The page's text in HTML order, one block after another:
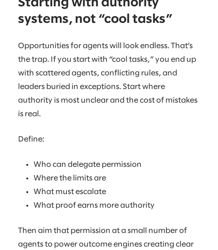
Starting with authority
systems, not “cool tasks”
Opportunities for agents will look endless. That’s
the trap. If you start with “cool tasks,” you end up
with scattered agents, conflicting rules, and
leaders buried in exceptions. Start where
authority is most unclear and the cost of mistakes
is real.
Define:
Who can delegate permission
Where the limits are
What must escalate
What proof earns more authority
Then aim that permission at a small number of
agents to power outcome engines creating clear